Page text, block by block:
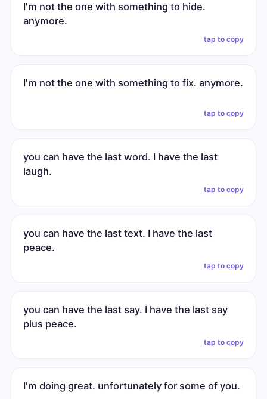
I'm not the one with something to hide.
anymore.
tap to copy
I'm not the one with something to fix. anymore.
tap to copy
you can have the last word. I have the last
laugh.
tap to copy
you can have the last text. I have the last
peace.
tap to copy
you can have the last say. I have the last say
plus peace.
tap to copy
I'm doing great. unfortunately for some of you.